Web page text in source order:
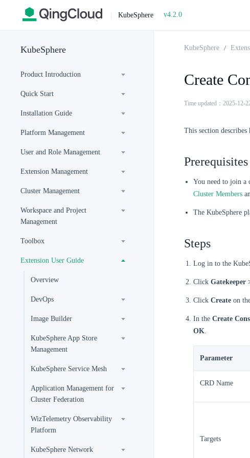
| KubeSphere v4.2.0
KubeSphere
Product Introduction
Quick Start
Installation Guide
Platform Management
User and Role Management
Extension Management
Cluster Management
Workspace and Project
Management
Toolbox
Extension User Guide
Overview
DevOps
Image Builder
KubeSphere App Store
Management
KubeSphere Service Mesh
Application Management for
Cluster Federation
WizTelemetry Observability
Platform
KubeSphere Network
KubeSphere
Create
Time updated：2025-12-
This section
Prerequisites
You need to join a
Cluster Members
The KubeSphere
Steps
Log in to the
Click Gatekeeper
Click Create on
In the Create
OK.
Parameter
CRD Name
Targets